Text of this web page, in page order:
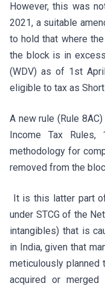
However, this was
2021, a suitable
to hold that where
the block is in
(WDV) as of 1st
eligible to tax as
A new rule (Rule
Income Tax Rules,
methodology for
removed from the
It is this latter part
under STCG of the
intangibles) that is
in India, given that
meticulously planned
acquired or merged